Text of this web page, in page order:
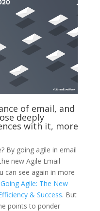
of email, and
deeply
with it, more
By going agile in email
new Agile Email
can see again in more
Going Agile: The New
& Success. But
points to ponder